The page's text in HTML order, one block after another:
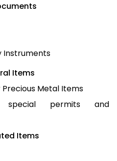
Instruments
Items
Precious Metal Items
special permits and
Items